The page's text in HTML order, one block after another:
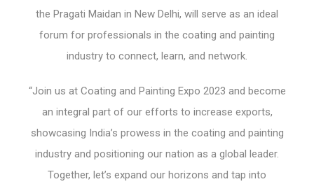
the Pragati Maidan in New Delhi, will serve as an ideal
forum for professionals in the coating and painting
industry to connect, learn, and network.
“Join us at Coating and Painting Expo 2023 and become
an integral part of our efforts to increase exports,
showcasing India’s prowess in the coating and painting
industry and positioning our nation as a global leader.
Together, let’s expand our horizons and tap into